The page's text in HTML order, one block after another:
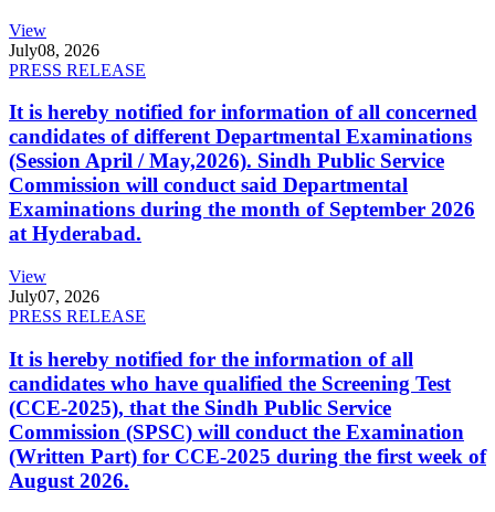
View
July08, 2026
PRESS RELEASE
It is hereby notified for information of all concerned
candidates of different Departmental Examinations
(Session April / May,2026). Sindh Public Service
Commission will conduct said Departmental
Examinations during the month of September 2026
at Hyderabad.
View
July07, 2026
PRESS RELEASE
It is hereby notified for the information of all
candidates who have qualified the Screening Test
(CCE-2025), that the Sindh Public Service
Commission (SPSC) will conduct the Examination
(Written Part) for CCE-2025 during the first week of
August 2026.